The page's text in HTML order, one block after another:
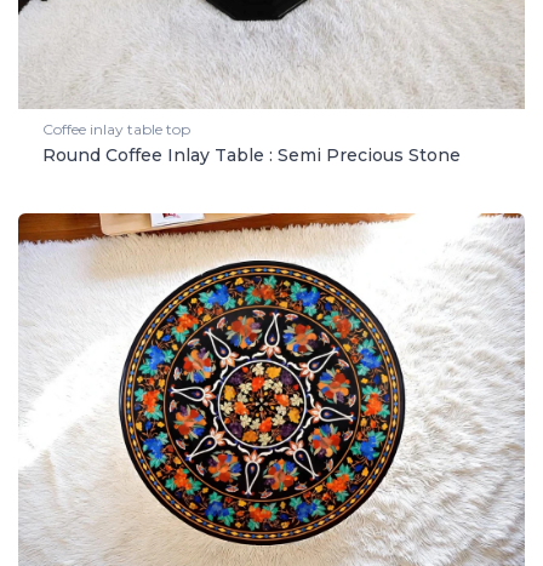
Coffee inlay table top
Round Coffee Inlay Table : Semi Precious Stone